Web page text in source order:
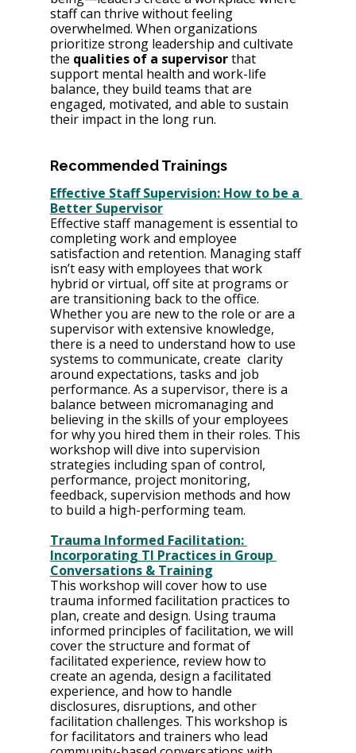
staff can thrive without feeling
overwhelmed. When organizations
prioritize strong leadership and cultivate
the qualities of a supervisor that
support mental health and work-life
balance, they build teams that are
engaged, motivated, and able to sustain
their impact in the long run.
Recommended Trainings
Effective Staff Supervision: How to be a
Better Supervisor
Effective staff management is essential to
completing work and employee
satisfaction and retention. Managing staff
isn’t easy with employees that work
hybrid or virtual, off site at programs or
are transitioning back to the office.
Whether you are new to the role or are a
supervisor with extensive knowledge,
there is a need to understand how to use
systems to communicate, create  clarity
around expectations, tasks and job
performance. As a supervisor, there is a
balance between micromanaging and
believing in the skills of your employees
for why you hired them in their roles. This
workshop will dive into supervision
strategies including span of control,
performance, project monitoring,
feedback, supervision methods and how
to build a high-performing team.
Trauma Informed Facilitation:
Incorporating TI Practices in Group
Conversations & Training
This workshop will cover how to use
trauma informed facilitation practices to
plan, create and design. Using trauma
informed principles of facilitation, we will
cover the structure and format of
facilitated experience, review how to
create an agenda, design a facilitated
experience, and how to handle
disclosures, disruptions, and other
facilitation challenges. This workshop is
for facilitators and trainers who lead